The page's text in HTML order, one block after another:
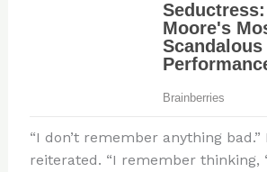
“I don’t remember anything bad.”
reiterated. “I remember thinking,